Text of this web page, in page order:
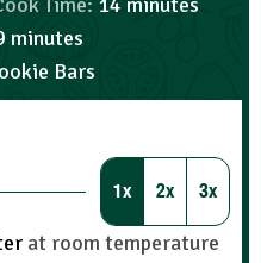
minutes
Bars
1x 2x 3x
at room temperature